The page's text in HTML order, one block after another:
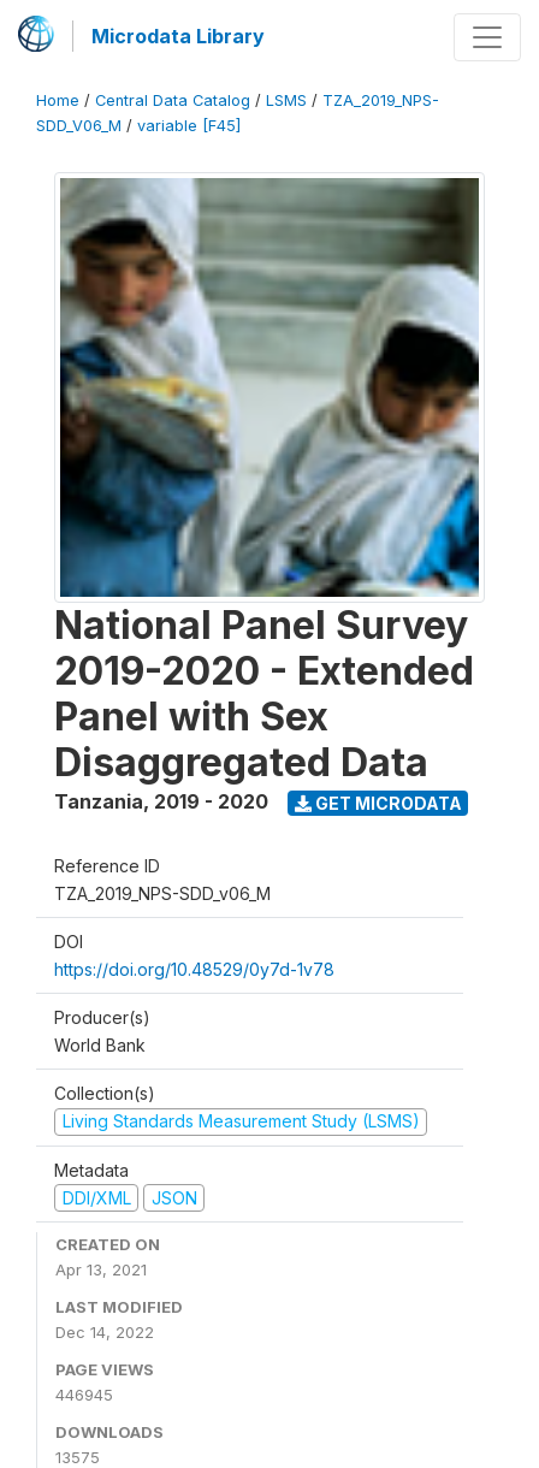
Microdata Library
Home / Central Data Catalog / LSMS / TZA_2019_NPS-
SDD_V06_M / variable [F45]
National Panel Survey
2019-2020 - Extended
Panel with Sex
Disaggregated Data
Tanzania, 2019 - 2020 GET MICRODATA
Reference ID
TZA_2019_NPS-SDD_v06_M
DOI
https://doi.org/10.48529/0y7d-1v78
Producer(s)
World Bank
Collection(s)
Living Standards Measurement Study (LSMS)
Metadata
DDI/XML
JSON
CREATED ON
Apr 13, 2021
LAST MODIFIED
Dec 14, 2022
PAGE VIEWS
446945
DOWNLOADS
13575